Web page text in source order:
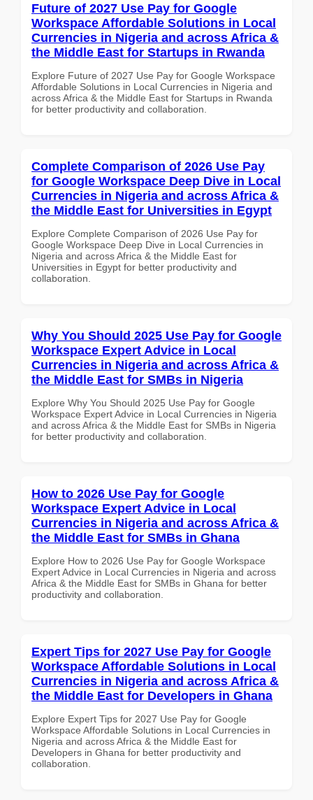
Future of 2027 Use Pay for Google
Workspace Affordable Solutions in Local
Currencies in Nigeria and across Africa &
the Middle East for Startups in Rwanda
Explore Future of 2027 Use Pay for Google Workspace
Affordable Solutions in Local Currencies in Nigeria and
across Africa & the Middle East for Startups in Rwanda
for better productivity and collaboration.
Complete Comparison of 2026 Use Pay
for Google Workspace Deep Dive in Local
Currencies in Nigeria and across Africa &
the Middle East for Universities in Egypt
Explore Complete Comparison of 2026 Use Pay for
Google Workspace Deep Dive in Local Currencies in
Nigeria and across Africa & the Middle East for
Universities in Egypt for better productivity and
collaboration.
Why You Should 2025 Use Pay for Google
Workspace Expert Advice in Local
Currencies in Nigeria and across Africa &
the Middle East for SMBs in Nigeria
Explore Why You Should 2025 Use Pay for Google
Workspace Expert Advice in Local Currencies in Nigeria
and across Africa & the Middle East for SMBs in Nigeria
for better productivity and collaboration.
How to 2026 Use Pay for Google
Workspace Expert Advice in Local
Currencies in Nigeria and across Africa &
the Middle East for SMBs in Ghana
Explore How to 2026 Use Pay for Google Workspace
Expert Advice in Local Currencies in Nigeria and across
Africa & the Middle East for SMBs in Ghana for better
productivity and collaboration.
Expert Tips for 2027 Use Pay for Google
Workspace Affordable Solutions in Local
Currencies in Nigeria and across Africa &
the Middle East for Developers in Ghana
Explore Expert Tips for 2027 Use Pay for Google
Workspace Affordable Solutions in Local Currencies in
Nigeria and across Africa & the Middle East for
Developers in Ghana for better productivity and
collaboration.